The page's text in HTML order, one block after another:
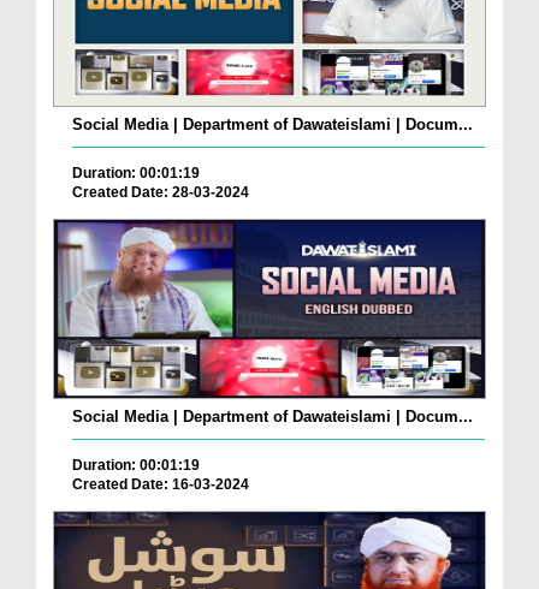
Social Media | Department of Dawateislami | Docum...
Duration: 00:01:19
Created Date: 28-03-2024
Social Media | Department of Dawateislami | Docum...
Duration: 00:01:19
Created Date: 16-03-2024